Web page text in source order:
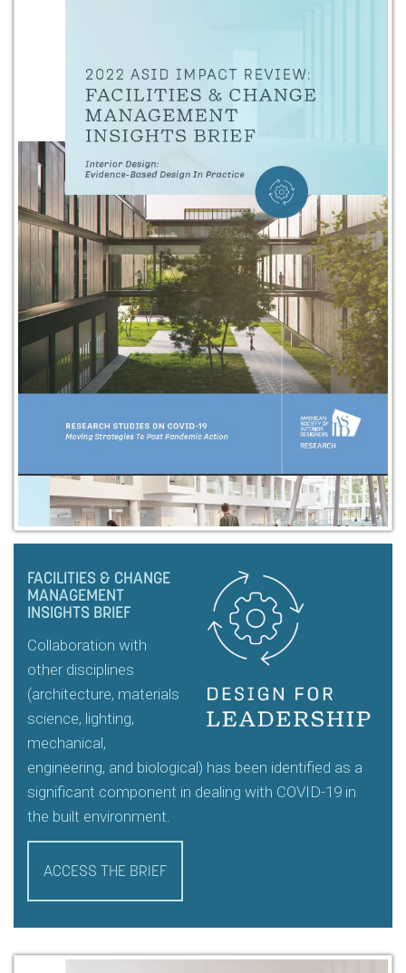
FACILITIES & CHANGE
MANAGEMENT
INSIGHTS BRIEF
Collaboration with
other disciplines
(architecture, materials
science, lighting,
mechanical,
engineering, and biological) has been identified as a
significant component in dealing with COVID-19 in
the built environment.
ACCESS THE BRIEF